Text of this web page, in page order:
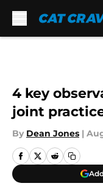
4 key
joint
By Dean Jones |